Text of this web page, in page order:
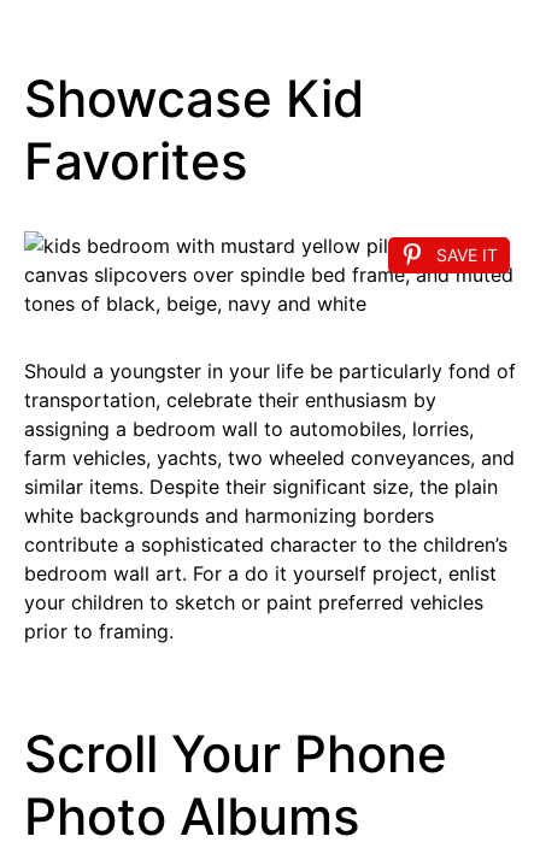
Showcase Kid
Favorites
SAVE IT
Should a youngster in your life be particularly fond of
transportation, celebrate their enthusiasm by
assigning a bedroom wall to automobiles, lorries,
farm vehicles, yachts, two wheeled conveyances, and
similar items. Despite their significant size, the plain
white backgrounds and harmonizing borders
contribute a sophisticated character to the children’s
bedroom wall art. For a do it yourself project, enlist
your children to sketch or paint preferred vehicles
prior to framing.
Scroll Your Phone
Photo Albums